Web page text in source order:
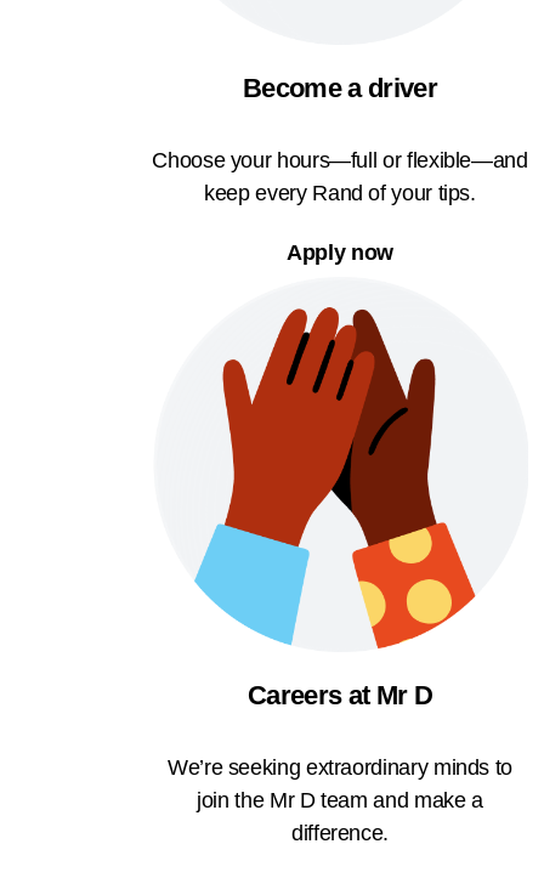
Become a driver
Choose your hours—full or flexible—and
keep every Rand of your tips.
Apply now
Careers at Mr D
We’re seeking extraordinary minds to
join the Mr D team and make a
difference.